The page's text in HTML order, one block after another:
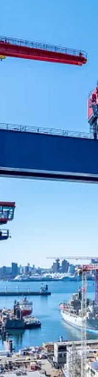
growth on
in North America, following
and launched five ships,
and job creation
7,000 jobs annually.
and efficiency, with
than 100 projects for
multiple large-scale
building and
projects for both
to rise to the world’s
architecture, and
transition, and more.
At Stantec,
partners and interested
and strategic